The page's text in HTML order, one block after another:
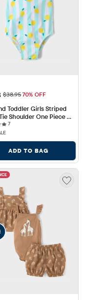
$11.68
Original Price: $38.95
$38.9570% OFF
Toddler Girls Striped
Shoulder One Piece
77 reviews
ADD TO BAG